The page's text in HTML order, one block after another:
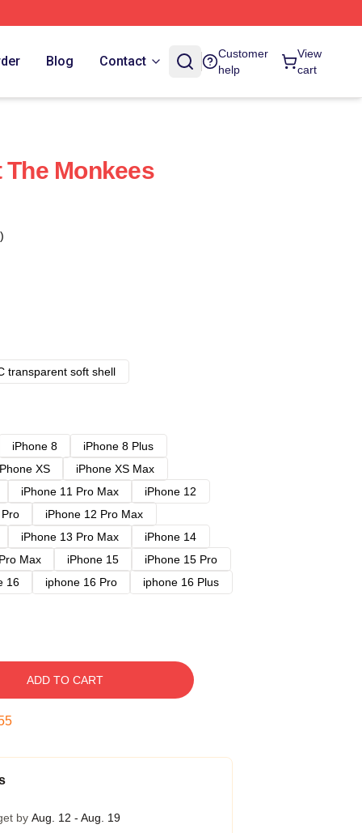
Blog Contact
Customer
help
View
cart
Monkees
transparent soft shell
iPhone 8
iPhone 8 Plus
XS
iPhone XS Max
iPhone 11 Pro Max
iPhone 12
iPhone 12 Pro Max
iPhone 13 Pro Max
iPhone 14
Max iPhone 15
iPhone 15 Pro
16 iphone 16 Pro
iphone 16 Plus
ADD TO CART
by Aug. 12 - Aug. 19